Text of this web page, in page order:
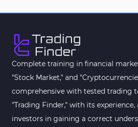
Order Book Indicators for
Moving Average MT5 Indicators
Kill Zones Indicators for
Forex MT5 Indicators
Educational MT5 Indicators
Complete training in financial
"Stock Market," and
comprehensive with tested trading
"Trading Finder," with its experience,
investors in gaining a correct